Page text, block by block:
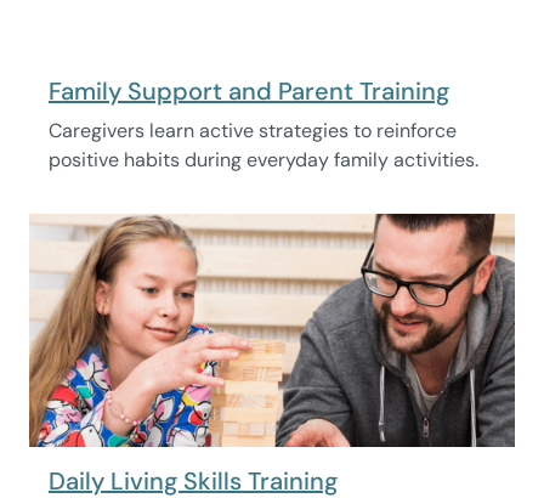
Family Support and Parent Training
Caregivers learn active strategies to reinforce
positive habits during everyday family activities.
Daily Living Skills Training